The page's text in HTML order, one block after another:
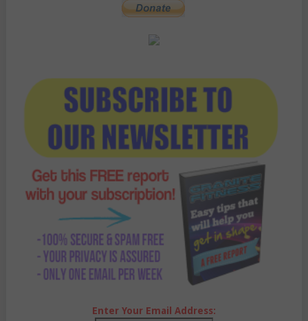
Enter Your Email Address: